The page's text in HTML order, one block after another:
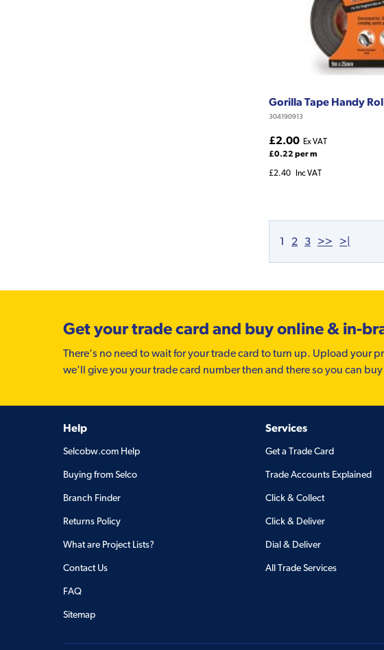
Gorilla Tape Handy
304190913
£2.00 Ex VAT
£0.22 per m
£2.40 Inc VAT
1 2 3 >> >|
Get your trade card and buy online & in-
There’s no need to wait for your trade card to turn up. Upload your
we'll give you your trade card number then and there so you can
Help
Selcobw.com Help
Buying from Selco
Branch Finder
Returns Policy
What are Project Lists?
Contact Us
FAQ
Sitemap
Services
Get a Trade Card
Trade Accounts Explained
Click & Collect
Click & Deliver
Dial & Deliver
All Trade Services